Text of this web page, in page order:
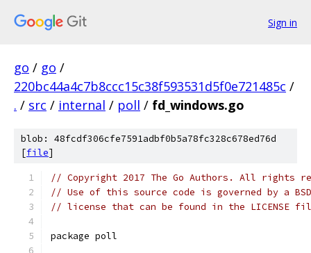
Sign in
go / go /
220bc44a4c7b8ccc15c38f593531d5f0e721485c /
. / src / internal / poll / fd_windows.go
blob: 48fcdf306cfe7591adbf0b5a78fc328c678ed76d
[file]
// Copyright 2017 The Go Authors. All rights
// Use of this source code is governed by a
// license that can be found in the LICENSE
package poll